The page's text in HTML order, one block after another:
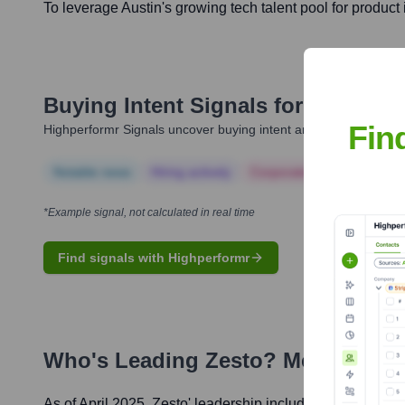
To leverage Austin's growing tech talent pool for
Buying Intent Signals for
Highperformr Signals uncover buying intent and give you
*Example signal, not calculated in real time
Find signals with Highperformr
Who's Leading Zesto? Meet the